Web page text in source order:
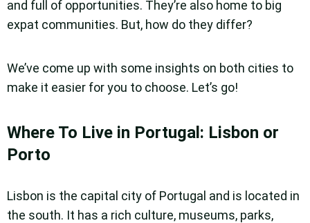
and full of opportunities. They’re also home to big
expat communities. But, how do they differ?
We’ve come up with some insights on both cities to
make it easier for you to choose. Let’s go!
Where To Live in Portugal: Lisbon or
Porto
Lisbon is the capital city of Portugal and is located in
the south. It has a rich culture, museums, parks,